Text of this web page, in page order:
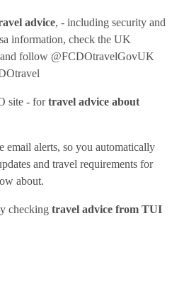
advice, - including security and
information, check the UK
and follow @FCDOtravelGovUK
site - fortravel advice about
email alerts, so you automatically
and travel requirements for
about.
checking travel advice from TUI